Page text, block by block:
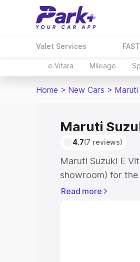
Valet Services
e Vitara Mileage
Home > New Cars > Maruti
Maruti
4.7(7 reviews)
Maruti Suzuki E
showroom) for the
showroom) for the
Read more